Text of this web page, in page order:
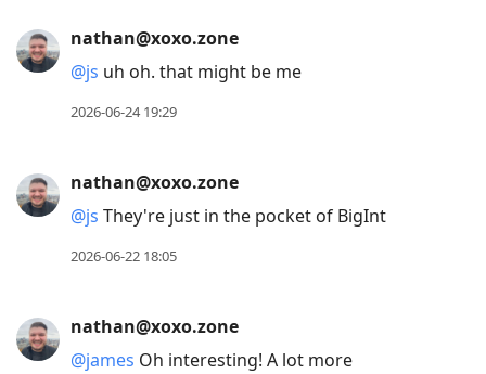
nathan@xoxo.zone
@js uh oh. that might be me
2026-06-24 19:29
nathan@xoxo.zone
@js They're just in the pocket of BigInt
2026-06-22 18:05
nathan@xoxo.zone
@james Oh interesting! A lot more